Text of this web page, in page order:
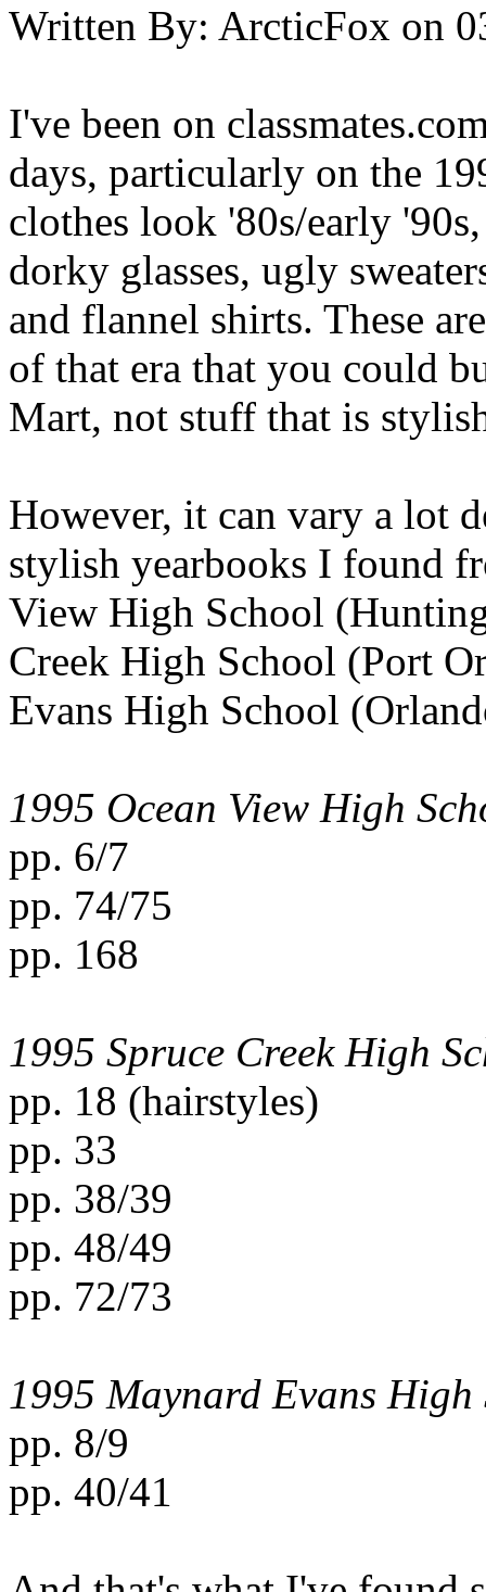
Written By: ArcticFox on
I've been on
days, particularly on the
clothes look '80s/early
dorky glasses, ugly
and flannel shirts. These
of that era that you could
Mart, not stuff that is
However, it can vary a lot
stylish yearbooks I found
View High School
Creek High School (Port
Evans High School
1995 Ocean View High
pp. 6/7
pp. 74/75
pp. 168
1995 Spruce Creek High
pp. 18 (hairstyles)
pp. 33
pp. 38/39
pp. 48/49
pp. 72/73
1995 Maynard Evans High
pp. 8/9
pp. 40/41